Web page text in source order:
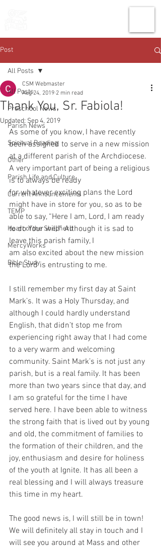
Post
All Posts
Preschool News
Parish News
Spiritual Reading
Other
Parish Life and Culture
Current Announcements
TEMP
Heart of the Shepherd
MercyWorks
Bible Study
All Posts
Thank You, Sr. Fabiola!
CSM Webmaster
Aug 24, 2019 2 min read
Updated: Sep 4, 2019
As some of you know, I have recently
been assigned to serve in a new mission
at a different parish of the Archdiocese.
A very important part of being a religious
is to always be ready
for whatever exciting plans the Lord
might have in store for you, so as to be
able to say, “Here I am, Lord, I am ready
to do Your will!” Although it is sad to
leave this parish family, I
am also excited about the new mission
the Lord is entrusting to me.
I still remember my first day at Saint
Mark’s. It was a Holy Thursday, and
although I could hardly understand
English, that didn’t stop me from
experiencing right away that I had come
to a very warm and welcoming
community. Saint Mark’s is not just any
parish, but is a real family. It has been
more than two years since that day, and
I am so grateful for the time I have
served here. I have been able to witness
the strong faith that is lived out by young
and old, the commitment of families to
the formation of their children, and the
joy, enthusiasm and desire for holiness
of the youth at Ignite. It has all been a
real blessing and I will always treasure
this time in my heart.
The good news is, I will still be in town!
We will definitely all stay in touch and I
will see you around at Mass and other